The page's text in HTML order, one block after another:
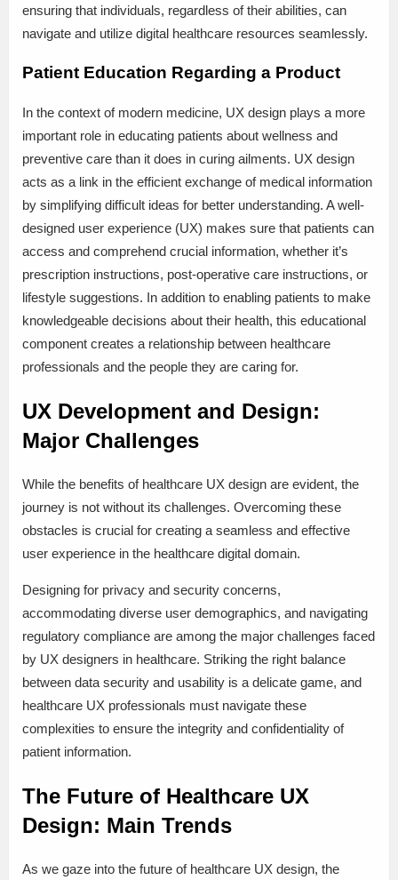
ensuring that individuals, regardless of their abilities, can
navigate and utilize digital healthcare resources seamlessly.
Patient Education Regarding a Product
In the context of modern medicine, UX design plays a more
important role in educating patients about wellness and
preventive care than it does in curing ailments. UX design
acts as a link in the efficient exchange of medical information
by simplifying difficult ideas for better understanding. A well-
designed user experience (UX) makes sure that patients can
access and comprehend crucial information, whether it’s
prescription instructions, post-operative care instructions, or
lifestyle suggestions. In addition to enabling patients to make
knowledgeable decisions about their health, this educational
component creates a relationship between healthcare
professionals and the people they are caring for.
UX Development and Design:
Major Challenges
While the benefits of healthcare UX design are evident, the
journey is not without its challenges. Overcoming these
obstacles is crucial for creating a seamless and effective
user experience in the healthcare digital domain.
Designing for privacy and security concerns,
accommodating diverse user demographics, and navigating
regulatory compliance are among the major challenges faced
by UX designers in healthcare. Striking the right balance
between data security and usability is a delicate game, and
healthcare UX professionals must navigate these
complexities to ensure the integrity and confidentiality of
patient information.
The Future of Healthcare UX
Design: Main Trends
As we gaze into the future of healthcare UX design, the